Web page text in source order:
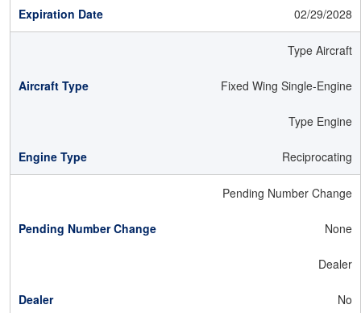
02/29/2028
Type Aircraft
Fixed Wing Single-Engine
Type Engine
Reciprocating
Pending Number Change
None
Dealer
No